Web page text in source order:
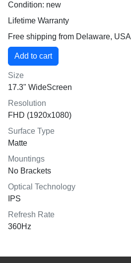
Condition: new
Lifetime Warranty
Free shipping from Delaware, USA
Size
17.3" WideScreen
Resolution
FHD (1920x1080)
Surface Type
Matte
Mountings
No Brackets
Optical Technology
IPS
Refresh Rate
360Hz